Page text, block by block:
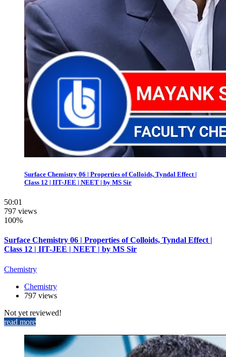
Surface Chemistry 06 | Properties of Colloids, Tyndal Effect |
Class 12 | IIT-JEE | NEET | by MS Sir
50:01
797 views
100%
Surface Chemistry 06 | Properties of Colloids, Tyndal Effect |
Class 12 | IIT-JEE | NEET | by MS Sir
Chemistry
Chemistry
797 views
Not yet reviewed!
read more